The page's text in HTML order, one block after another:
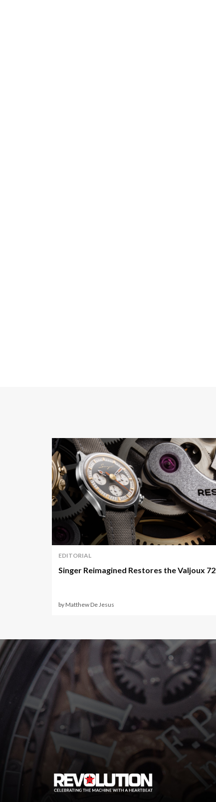
EDITORIAL
Singer Reimagined Restores the Valjoux 72
by Matthew De Jesus